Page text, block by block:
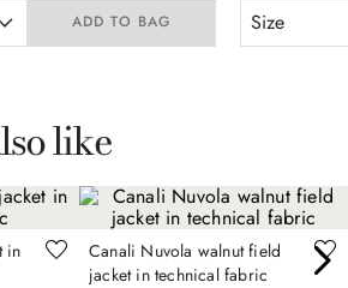
ADD TO BAG Size
like
Canali Nuvola walnut field
jacket in technical fabric